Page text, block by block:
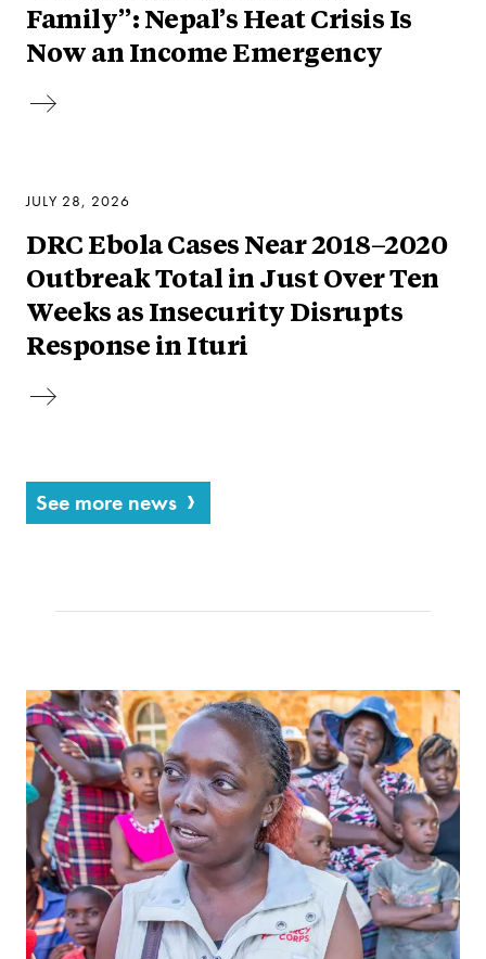
Family”: Nepal’s Heat Crisis Is
Now an Income Emergency
JULY 28, 2026
DRC Ebola Cases Near 2018–2020
Outbreak Total in Just Over Ten
Weeks as Insecurity Disrupts
Response in Ituri
See more news